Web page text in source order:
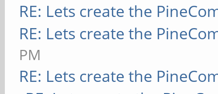
RE: Lets create the
RE: Lets create the
PM
RE: Lets create the